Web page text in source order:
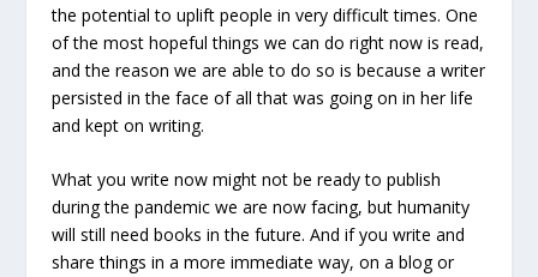
the potential to uplift people in very difficult times. One
of the most hopeful things we can do right now is read,
and the reason we are able to do so is because a writer
persisted in the face of all that was going on in her life
and kept on writing.
What you write now might not be ready to publish
during the pandemic we are now facing, but humanity
will still need books in the future. And if you write and
share things in a more immediate way, on a blog or